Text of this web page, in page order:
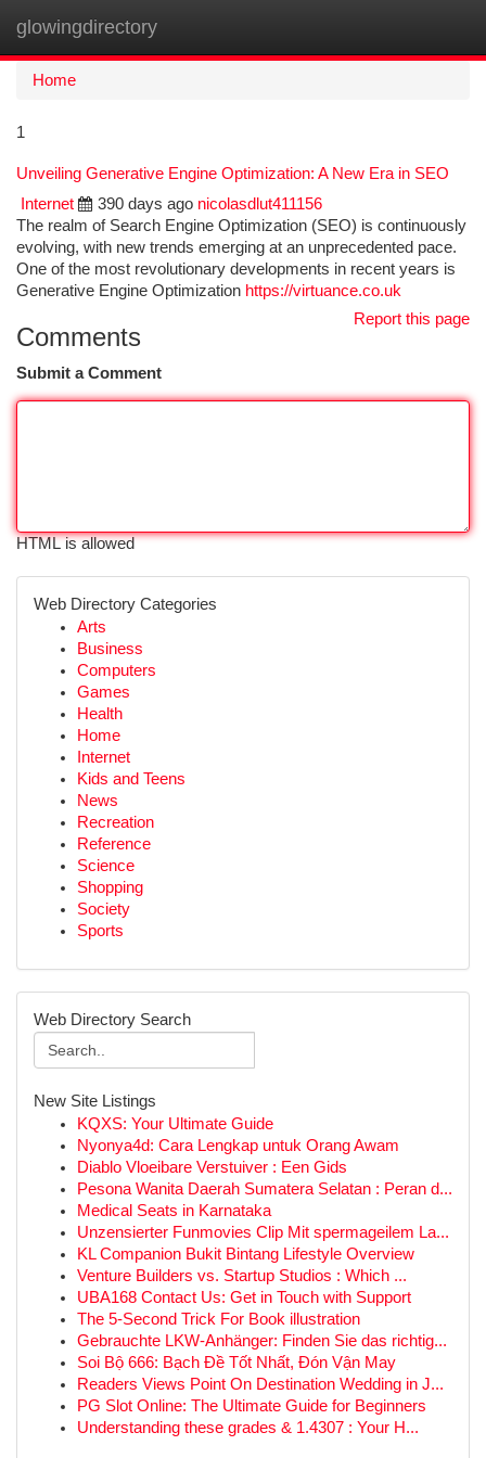
glowingdirectory
Home
1
Unveiling Generative Engine Optimization: A New Era in SEO
Internet
390 days ago nicolasdlut411156
The realm of Search Engine Optimization (SEO) is continuously
evolving, with new trends emerging at an unprecedented pace.
One of the most revolutionary developments in recent years is
Generative Engine Optimization https://virtuance.co.uk
Report this page
Comments
Submit a Comment
HTML is allowed
Web Directory Categories
Arts
Business
Computers
Games
Health
Home
Internet
Kids and Teens
News
Recreation
Reference
Science
Shopping
Society
Sports
Web Directory Search
New Site Listings
KQXS: Your Ultimate Guide
Nyonya4d: Cara Lengkap untuk Orang Awam
Diablo Vloeibare Verstuiver : Een Gids
Pesona Wanita Daerah Sumatera Selatan : Peran d...
Medical Seats in Karnataka
Unzensierter Funmovies Clip Mit spermageilem La...
KL Companion Bukit Bintang Lifestyle Overview
Venture Builders vs. Startup Studios : Which ...
UBA168 Contact Us: Get in Touch with Support
The 5-Second Trick For Book illustration
Gebrauchte LKW-Anhänger: Finden Sie das richtig...
Soi Bộ 666: Bạch Đề Tốt Nhất, Đón Vận May
Readers Views Point On Destination Wedding in J...
PG Slot Online: The Ultimate Guide for Beginners
Understanding these grades & 1.4307 : Your H...